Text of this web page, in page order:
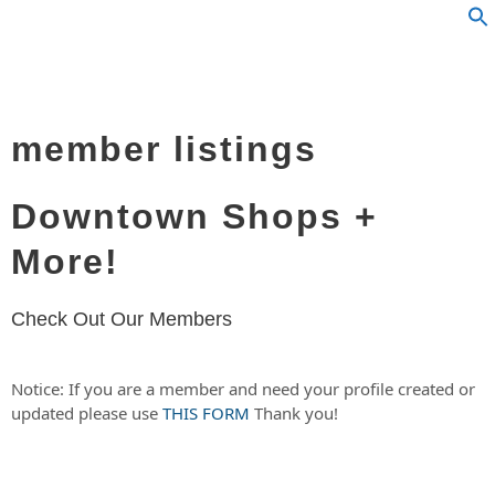
member listings
Downtown Shops +
More!
Check Out Our Members
Notice: If you are a member and need your profile created or
updated please use THIS FORM Thank you!